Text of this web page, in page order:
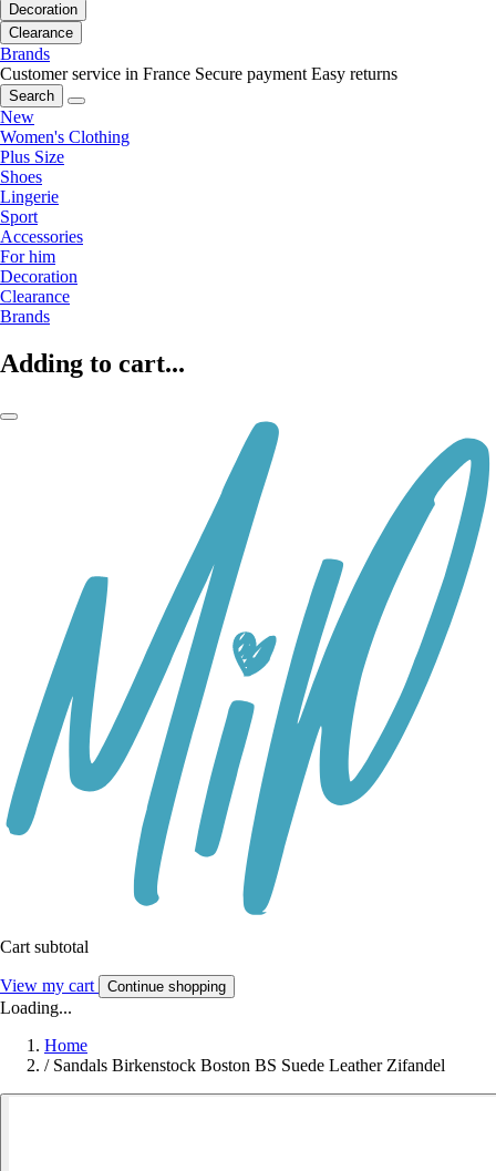
Decoration
Clearance
Brands
Customer service in France Secure payment Easy returns
Search
New
Women's Clothing
Plus Size
Shoes
Lingerie
Sport
Accessories
For him
Decoration
Clearance
Brands
Adding to cart...
Cart subtotal
View my cart Continue shopping
Loading...
Home
/ Sandals Birkenstock Boston BS Suede Leather Zifandel